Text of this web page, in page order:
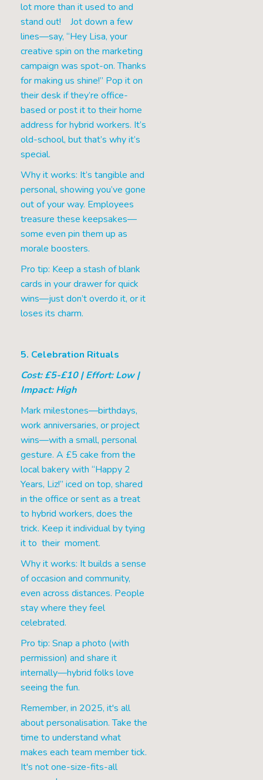
lot more than it used to and
stand out! Jot down a few
lines—say, “Hey Lisa, your
creative spin on the marketing
campaign was spot-on. Thanks
for making us shine!” Pop it on
their desk if they’re office-
based or post it to their home
address for hybrid workers. It’s
old-school, but that’s why it’s
special.
Why it works: It’s tangible and
personal, showing you’ve gone
out of your way. Employees
treasure these keepsakes—
some even pin them up as
morale boosters.
Pro tip: Keep a stash of blank
cards in your drawer for quick
wins—just don’t overdo it, or it
loses its charm.
5. Celebration Rituals
Cost: £5-£10 | Effort: Low |
Impact: High
Mark milestones—birthdays,
work anniversaries, or project
wins—with a small, personal
gesture. A £5 cake from the
local bakery with “Happy 2
Years, Liz!” iced on top, shared
in the office or sent as a treat
to hybrid workers, does the
trick. Keep it individual by tying
it to their moment.
Why it works: It builds a sense
of occasion and community,
even across distances. People
stay where they feel
celebrated.
Pro tip: Snap a photo (with
permission) and share it
internally—hybrid folks love
seeing the fun.
Remember, in 2025, it's all
about personalisation. Take the
time to understand what
makes each team member tick.
It's not one-size-fits-all